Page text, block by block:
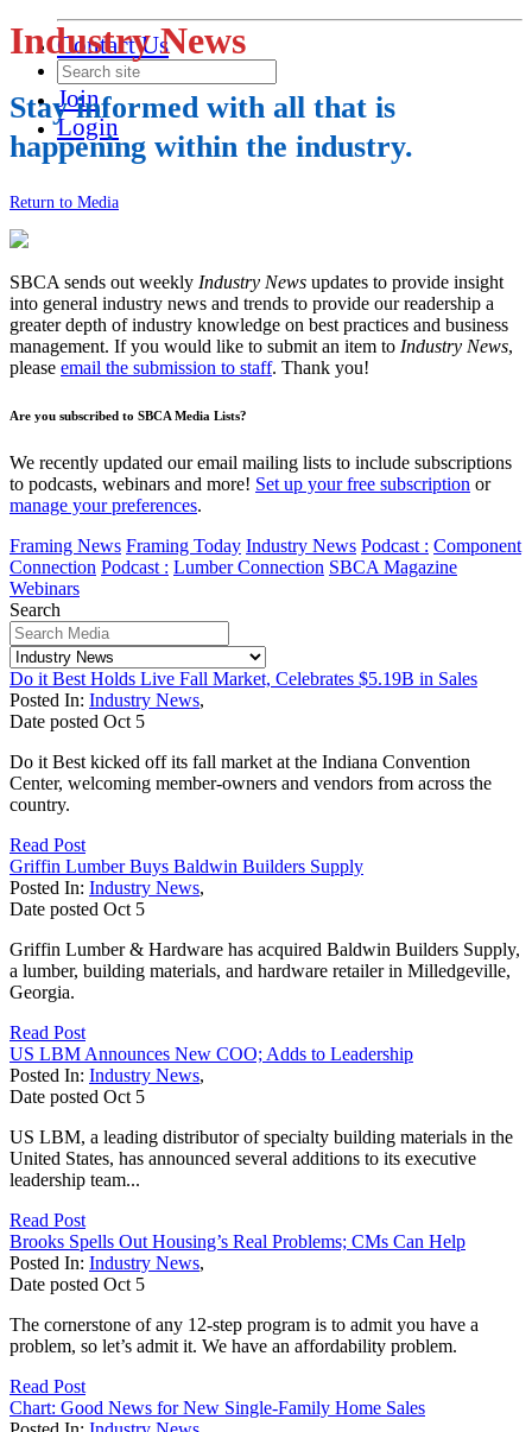
Contact Us
Join
Login
Industry News
Stay informed with all that is
happening within the industry.
Return to Media
SBCA sends out weekly Industry News updates to provide insight
into general industry news and trends to provide our readership a
greater depth of industry knowledge on best practices and business
management. If you would like to submit an item to Industry News,
please email the submission to staff. Thank you!
Are you subscribed to SBCA Media Lists?
We recently updated our email mailing lists to include subscriptions
to podcasts, webinars and more! Set up your free subscription or
manage your preferences.
Framing News Framing Today Industry News Podcast : Component
Connection Podcast : Lumber Connection SBCA Magazine
Webinars
Search
Do it Best Holds Live Fall Market, Celebrates $5.19B in Sales
Posted In: Industry News,
Date posted Oct 5
Do it Best kicked off its fall market at the Indiana Convention
Center, welcoming member-owners and vendors from across the
country.
Read Post
Griffin Lumber Buys Baldwin Builders Supply
Posted In: Industry News,
Date posted Oct 5
Griffin Lumber & Hardware has acquired Baldwin Builders Supply,
a lumber, building materials, and hardware retailer in Milledgeville,
Georgia.
Read Post
US LBM Announces New COO; Adds to Leadership
Posted In: Industry News,
Date posted Oct 5
US LBM, a leading distributor of specialty building materials in the
United States, has announced several additions to its executive
leadership team...
Read Post
Brooks Spells Out Housing’s Real Problems; CMs Can Help
Posted In: Industry News,
Date posted Oct 5
The cornerstone of any 12-step program is to admit you have a
problem, so let’s admit it. We have an affordability problem.
Read Post
Chart: Good News for New Single-Family Home Sales